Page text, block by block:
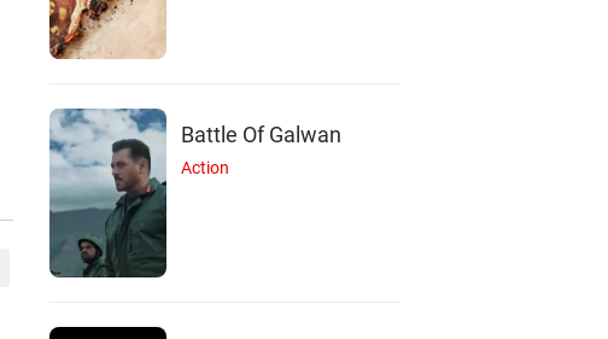
Battle Of Galwan
Action